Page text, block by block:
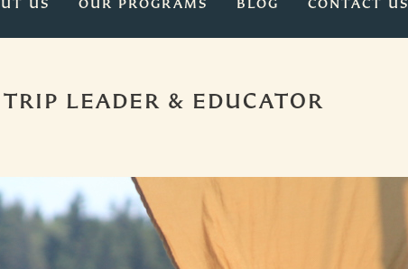
TRIP LEADER & EDUCATOR